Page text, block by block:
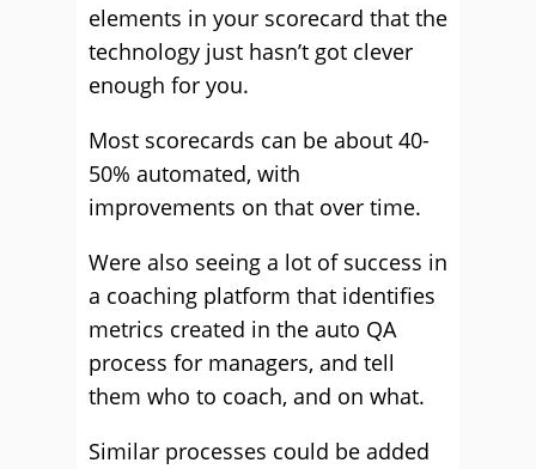
elements in your scorecard that the
technology just hasn’t got clever
enough for you.
Most scorecards can be about 40-
50% automated, with
improvements on that over time.
Were also seeing a lot of success in
a coaching platform that identifies
metrics created in the auto QA
process for managers, and tell
them who to coach, and on what.
Similar processes could be added